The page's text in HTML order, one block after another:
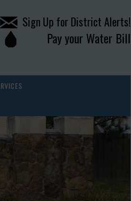
Sign Up for District Alerts!
Pay your Water Bill